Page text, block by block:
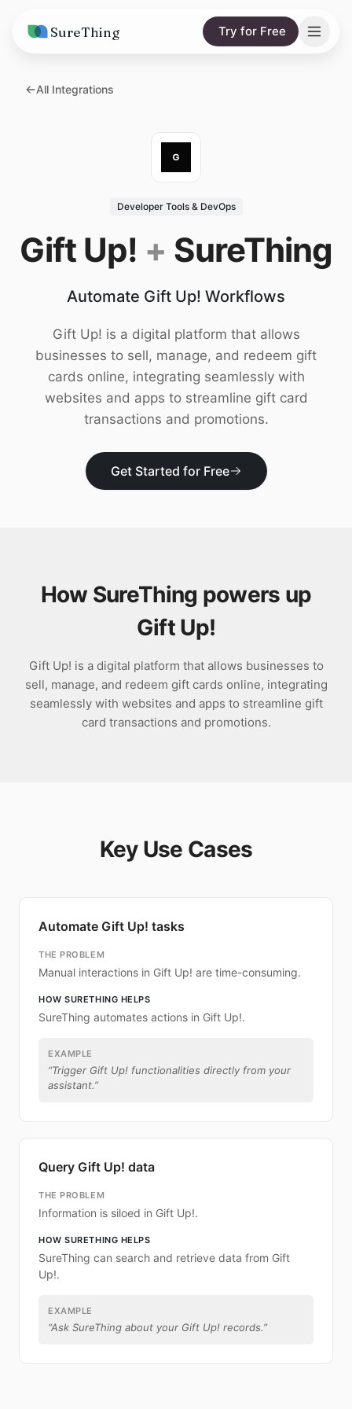
SureThing Try for Free
Solutions
vs. Viktor
Research
Wall of Love
Trust
Download
All Integrations
Developer Tools & DevOps
Gift Up! + SureThing
Automate Gift Up! Workflows
Gift Up! is a digital platform that allows
businesses to sell, manage, and redeem gift
cards online, integrating seamlessly with
websites and apps to streamline gift card
transactions and promotions.
Get Started for Free
How SureThing powers up
Gift Up!
Gift Up! is a digital platform that allows businesses to
sell, manage, and redeem gift cards online, integrating
seamlessly with websites and apps to streamline gift
card transactions and promotions.
Key Use Cases
Automate Gift Up! tasks
THE PROBLEM
Manual interactions in Gift Up! are time-consuming.
HOW SURETHING HELPS
SureThing automates actions in Gift Up!.
EXAMPLE
“Trigger Gift Up! functionalities directly from your
assistant.”
Query Gift Up! data
THE PROBLEM
Information is siloed in Gift Up!.
HOW SURETHING HELPS
SureThing can search and retrieve data from Gift
Up!.
EXAMPLE
“Ask SureThing about your Gift Up! records.”